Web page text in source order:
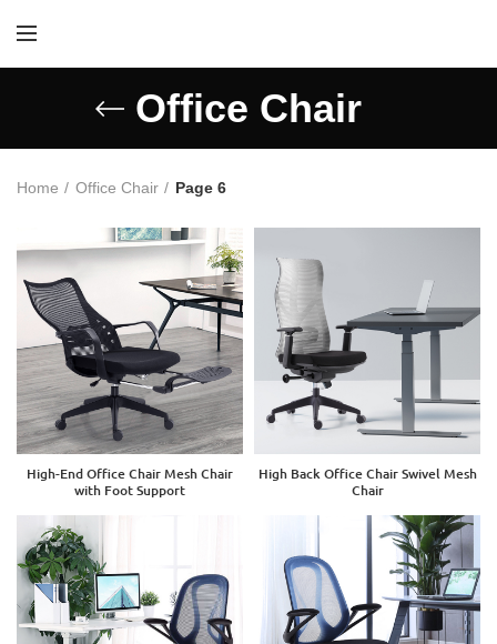
Office Chair
Home Office Chair Page 6
High-End Office Chair Mesh Chair
with Foot Support
High Back Office Chair Swivel Mesh
Chair